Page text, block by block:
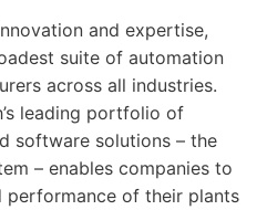
and expertise,
suite of automation
across all industries.
leading portfolio of
software solutions – the
– enables companies to
of their plants